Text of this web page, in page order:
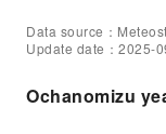
Data source：
Update date：2025-
Ochanomizu